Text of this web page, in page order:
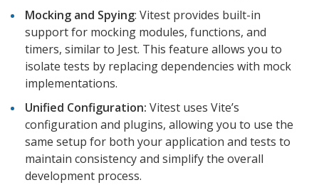
Mocking and Spying: Vitest provides built-in
support for mocking modules, functions, and
timers, similar to Jest. This feature allows you to
isolate tests by replacing dependencies with mock
implementations.
Unified Configuration: Vitest uses Vite’s
configuration and plugins, allowing you to use the
same setup for both your application and tests to
maintain consistency and simplify the overall
development process.